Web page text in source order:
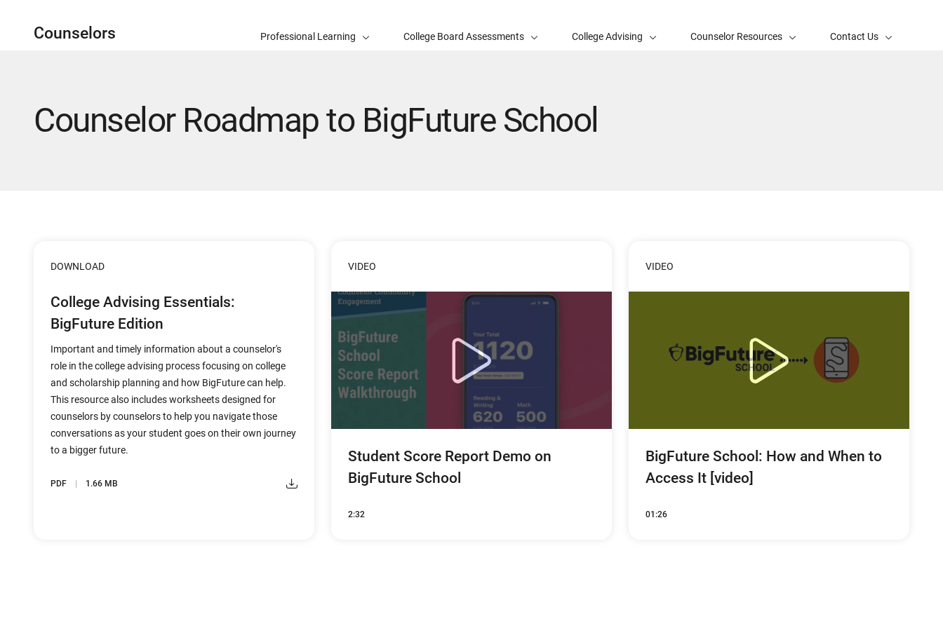
Counselors Professional Learning College Board Assessments College Advising Counselor Resources Contact Us
Counselor Roadmap to BigFuture School
DOWNLOAD
College Advising Essentials:
BigFuture Edition
Important and timely information about a counselor's
role in the college advising process focusing on college
and scholarship planning and how BigFuture can help.
This resource also includes worksheets designed for
counselors by counselors to help you navigate those
conversations as your student goes on their own journey
to a bigger future.
PDF 1.66 MB
VIDEO
Student Score Report Demo on
BigFuture School
2:32
VIDEO
BigFuture School: How and When to
Access It [video]
01:26